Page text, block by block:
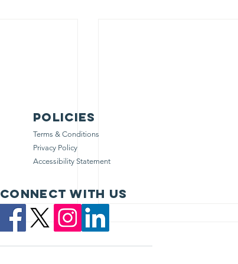
Policies
Terms & Conditions
Privacy Policy
Accessibility Statement
Connect with us